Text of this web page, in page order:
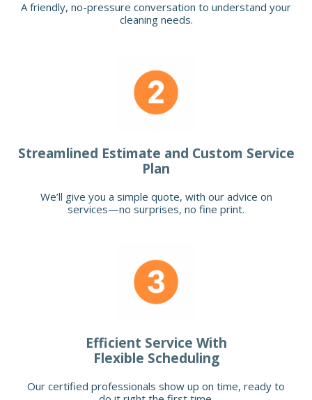
A friendly, no-pressure conversation to understand your
cleaning needs.
Streamlined Estimate and Custom Service
Plan
We’ll give you a simple quote, with our advice on
services—no surprises, no fine print.
Efficient Service With
Flexible Scheduling
Our certified professionals show up on time, ready to